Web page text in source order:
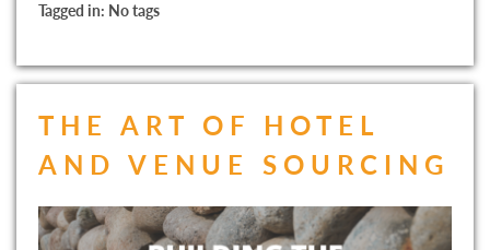
Tagged in: No tags
THE ART OF HOTEL
AND VENUE SOURCING